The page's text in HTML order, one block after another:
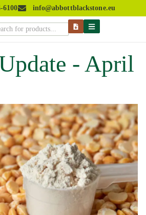
6100 info@abbottblackstone.eu
- April